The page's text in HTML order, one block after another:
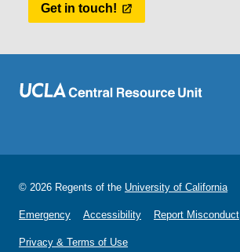
Get in touch!
© 2026 Regents of the University of California
Emergency Accessibility Report Misconduct
Privacy & Terms of Use